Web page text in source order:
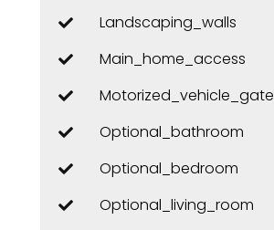
Landscaping_walls
Main_home_access
Motorized_vehicle_gate
Optional_bathroom
Optional_bedroom
Optional_living_room